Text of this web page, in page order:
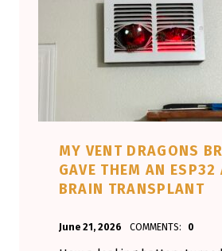
MY VENT DRAGONS
GAVE THEM AN ESP32
BRAIN TRANSPLANT
June 21, 2026
Aminorjourney
COMMENTS: 0